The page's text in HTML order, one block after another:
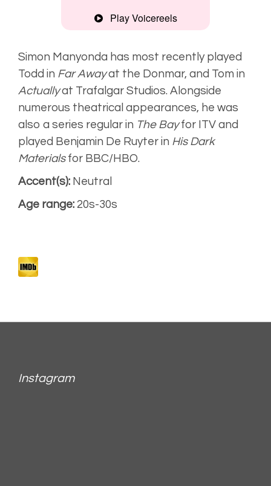
Play Voicereels
Unplugged
Montage
Simon Manyonda has most recently played
Todd in Far Awayat the Donmar, and Tom in
Actuallyat Trafalgar Studios. Alongside
numerous theatrical appearances, he was
also a series regular in The Bayfor ITV and
played Benjamin De Ruyter in His Dark
Materials for BBC/HBO.
Accent(s): Neutral
Age range: 20s-30s
Instagram